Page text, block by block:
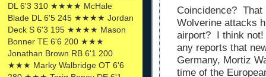
DL 6'3 310 ★★★★ McHale
Blade DL 6'5 245 ★★★★ Jordan
Deck S 6'3 195 ★★★★ Mason
Bonner TE 6'6 200 ★★★
Jonathan Brown RB 6'1 200
★★★ Marky Walbridge OT 6'6
Coincidence? That
Wolverine attacks
airport? I think
any reports that
Germany, Mortiz
time of the